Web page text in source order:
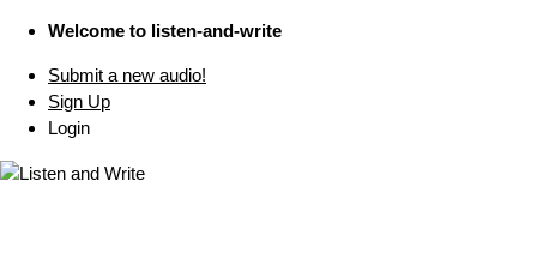
Welcome to listen-and-write
Submit a new audio!
Sign Up
Login